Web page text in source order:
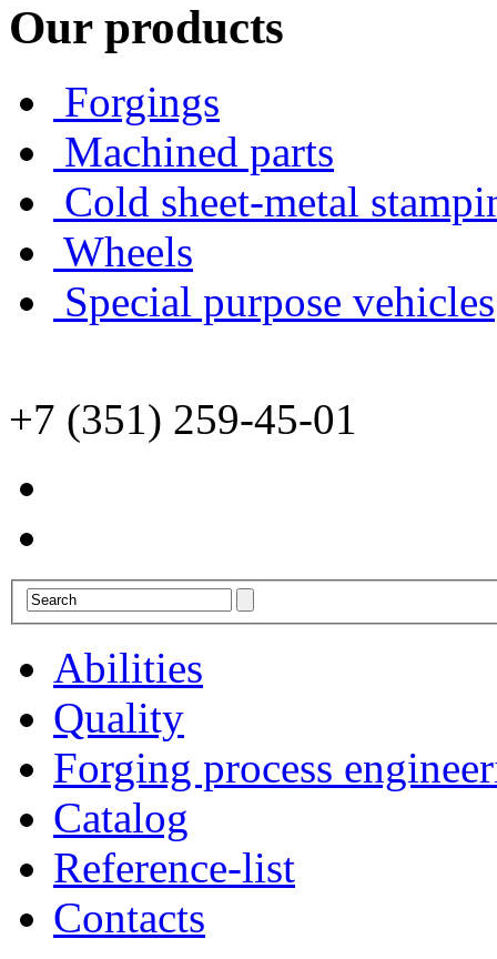
Our products
Forgings
Machined parts
Cold sheet-metal
Wheels
Special purpose vehicles
+7 (351) 259-45-01
Abilities
Quality
Forging process
Catalog
Reference-list
Contacts